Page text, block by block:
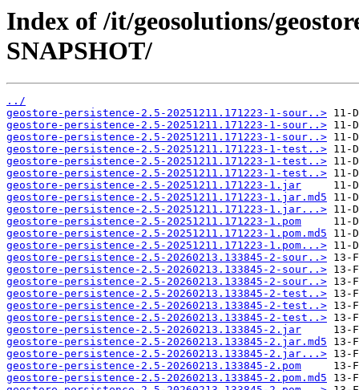
Index of /it/geosolutions/
SNAPSHOT/
../
geostore-persistence-2.5-20251211.171223-1-sour..>
geostore-persistence-2.5-20251211.171223-1-sour..>
geostore-persistence-2.5-20251211.171223-1-sour..>
geostore-persistence-2.5-20251211.171223-1-test..>
geostore-persistence-2.5-20251211.171223-1-test..>
geostore-persistence-2.5-20251211.171223-1-test..>
geostore-persistence-2.5-20251211.171223-1.jar
geostore-persistence-2.5-20251211.171223-1.jar.md5
geostore-persistence-2.5-20251211.171223-1.jar...>
geostore-persistence-2.5-20251211.171223-1.pom
geostore-persistence-2.5-20251211.171223-1.pom.md5
geostore-persistence-2.5-20251211.171223-1.pom...>
geostore-persistence-2.5-20260213.133845-2-sour..>
geostore-persistence-2.5-20260213.133845-2-sour..>
geostore-persistence-2.5-20260213.133845-2-sour..>
geostore-persistence-2.5-20260213.133845-2-test..>
geostore-persistence-2.5-20260213.133845-2-test..>
geostore-persistence-2.5-20260213.133845-2-test..>
geostore-persistence-2.5-20260213.133845-2.jar
geostore-persistence-2.5-20260213.133845-2.jar.md5
geostore-persistence-2.5-20260213.133845-2.jar...>
geostore-persistence-2.5-20260213.133845-2.pom
geostore-persistence-2.5-20260213.133845-2.pom.md5